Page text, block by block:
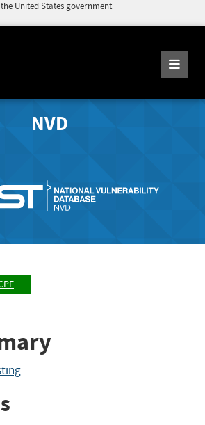
United States government
NVD